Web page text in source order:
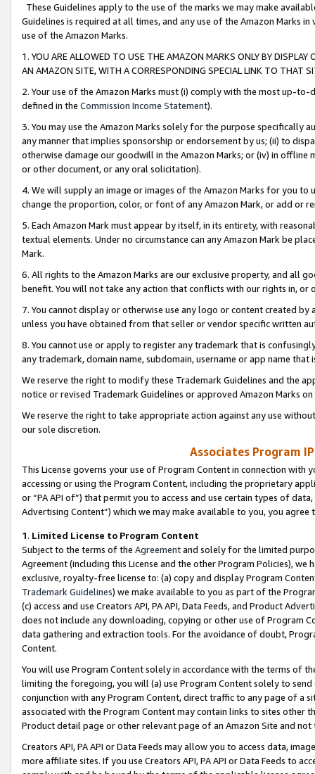
These Guidelines apply to the use of the marks we may make
Guidelines is required at all times, and any use of the Amazon Marks
use of the Amazon Marks.
1. YOU ARE ALLOWED TO USE THE AMAZON MARKS ONLY BY
AN AMAZON SITE, WITH A CORRESPONDING SPECIAL LINK TO THAT
2. Your use of the Amazon Marks must (i) comply with the most up-
defined in the Commission Income Statement).
3. You may use the Amazon Marks solely for the purpose specifically
any manner that implies sponsorship or endorsement by us; (ii) to
otherwise damage our goodwill in the Amazon Marks; or (iv) in offline
or other document, or any oral solicitation).
4. We will supply an image or images of the Amazon Marks for you to
change the proportion, color, or font of any Amazon Mark, or add or
5. Each Amazon Mark must appear by itself, in its entirety, with
textual elements. Under no circumstance can any Amazon Mark be
Mark.
6. All rights to the Amazon Marks are our exclusive property, and all
benefit. You will not take any action that conflicts with our rights in, or
7. You cannot display or otherwise use any logo or content created
unless you have obtained from that seller or vendor specific written
8. You cannot use or apply to register any trademark that is
any trademark, domain name, subdomain, username or app name
We reserve the right to modify these Trademark Guidelines and the
notice or revised Trademark Guidelines or approved Amazon Marks
We reserve the right to take appropriate action against any use
our sole discretion.
Associates Program
This License governs your use of Program Content in connection
accessing or using the Program Content, including the proprietary
or “PA API of”) that permit you to access and use certain types of
Advertising Content”) which we may make available to you, you agree
1. Limited License to Program Content
Subject to the terms of the Agreementand solely for the limited
Agreement (including this License and the other Program Policies),
exclusive, royalty-free license to: (a) copy and display Program
Trademark Guidelines) we make available to you as part of the
(c) access and use Creators API, PA API, Data Feeds, and Product
does not include any downloading, copying or other use of Program
data gathering and extraction tools. For the avoidance of doubt,
Content.
You will use Program Content solely in accordance with the terms of
limiting the foregoing, you will (a) use Program Content solely to
conjunction with any Program Content, direct traffic to any page of a
associated with the Program Content may contain links to sites other
Product detail page or other relevant page of an Amazon Site and not
Creators API, PA API or Data Feeds may allow you to access data,
more affiliate sites. If you use Creators API, PA API or Data Feeds to